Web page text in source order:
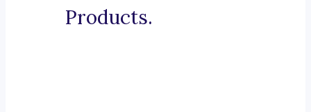
Products.